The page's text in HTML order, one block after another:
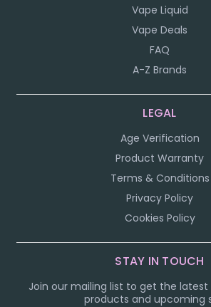
Vape Liquid
Vape Deals
FAQ
A-Z Brands
LEGAL
Age Verification
Product Warranty
Terms & Conditions
Privacy Policy
Cookies Policy
STAY IN TOUCH
Join our mailing list to get the
products and upcoming